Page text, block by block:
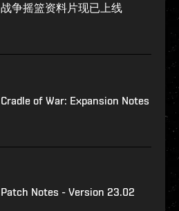
战争摇篮资料片现已上线
Cradle of War: Expansion Notes
Patch Notes - Version 23.02